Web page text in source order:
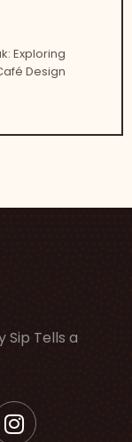
Exploring
Design
Sip Tells a